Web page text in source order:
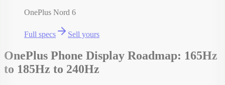
OnePlus Nord 6
Full specs Sell yours
OnePlus Phone Display Roadmap: 165Hz
to 185Hz to 240Hz